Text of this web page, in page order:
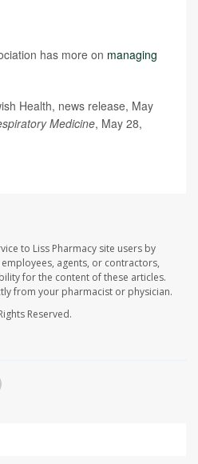
has more on managing
Health, news release, May
Medicine, May 28,
to Liss Pharmacy site users by
agents, or contractors,
for the content of these articles.
from your pharmacist or physician.
Reserved.